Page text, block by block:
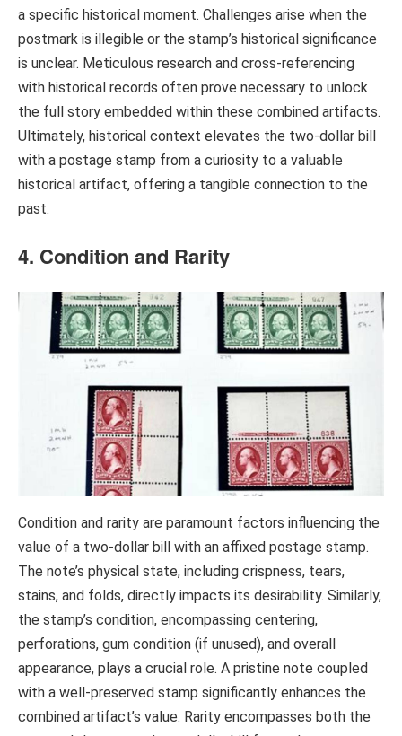
a specific historical moment. Challenges arise when the
postmark is illegible or the stamp’s historical significance
is unclear. Meticulous research and cross-referencing
with historical records often prove necessary to unlock
the full story embedded within these combined artifacts.
Ultimately, historical context elevates the two-dollar bill
with a postage stamp from a curiosity to a valuable
historical artifact, offering a tangible connection to the
past.
4. Condition and Rarity
Condition and rarity are paramount factors influencing the
value of a two-dollar bill with an affixed postage stamp.
The note’s physical state, including crispness, tears,
stains, and folds, directly impacts its desirability. Similarly,
the stamp’s condition, encompassing centering,
perforations, gum condition (if unused), and overall
appearance, plays a crucial role. A pristine note coupled
with a well-preserved stamp significantly enhances the
combined artifact’s value. Rarity encompasses both the